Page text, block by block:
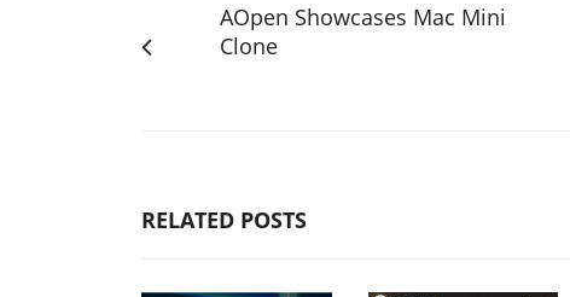
AOpen Showcases Mac Mini
Clone
RELATED POSTS